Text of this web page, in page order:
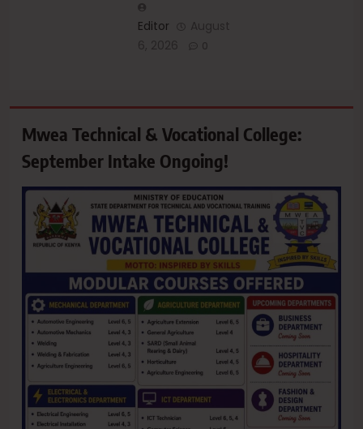
Editor
August
6, 2026
0
Mwea Technical & Vocational College:
September Intake Ongoing!